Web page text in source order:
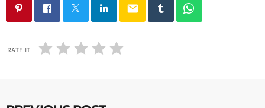
email
RATE IT